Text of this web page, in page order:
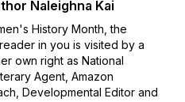
Naleighna Kai
History Month, the
in you is visited by a
own right as National
Agent, Amazon
Developmental Editor and